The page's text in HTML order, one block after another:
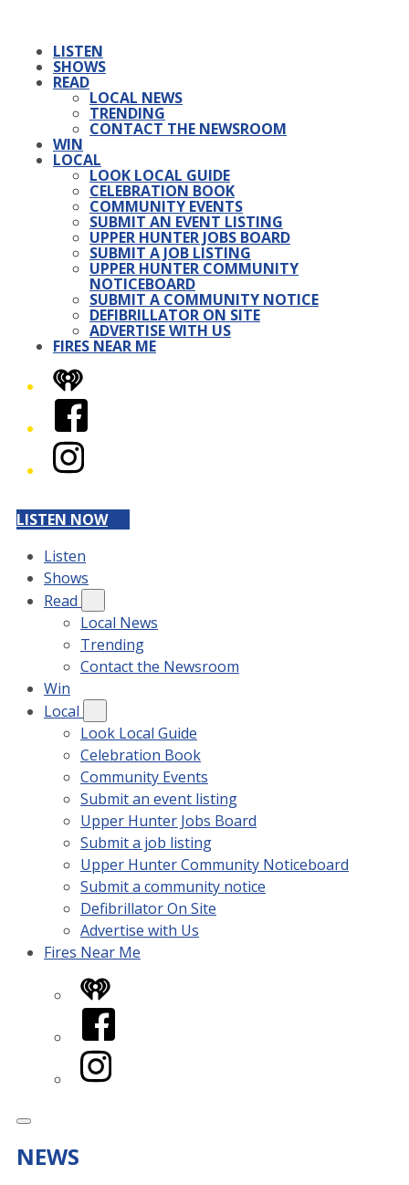
LISTEN
SHOWS
READ
LOCAL NEWS
TRENDING
CONTACT THE NEWSROOM
WIN
LOCAL
LOOK LOCAL GUIDE
CELEBRATION BOOK
COMMUNITY EVENTS
SUBMIT AN EVENT LISTING
UPPER HUNTER JOBS BOARD
SUBMIT A JOB LISTING
UPPER HUNTER COMMUNITY
NOTICEBOARD
SUBMIT A COMMUNITY NOTICE
DEFIBRILLATOR ON SITE
ADVERTISE WITH US
FIRES NEAR ME
iHeart
Facebook
Instagram
LISTEN NOW
Listen
Shows
Read
Local News
Trending
Contact the Newsroom
Win
Local
Look Local Guide
Celebration Book
Community Events
Submit an event listing
Upper Hunter Jobs Board
Submit a job listing
Upper Hunter Community Noticeboard
Submit a community notice
Defibrillator On Site
Advertise with Us
Fires Near Me
iHeart
Facebook
Instagram
NEWS